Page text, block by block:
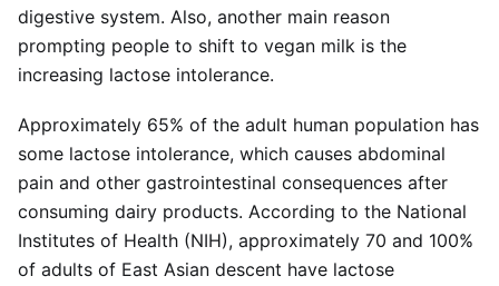
digestive system. Also, another main reason
prompting people to shift to vegan milk is the
increasing lactose intolerance.
Approximately 65% of the adult human population has
some lactose intolerance, which causes abdominal
pain and other gastrointestinal consequences after
consuming dairy products. According to the National
Institutes of Health (NIH), approximately 70 and 100%
of adults of East Asian descent have lactose